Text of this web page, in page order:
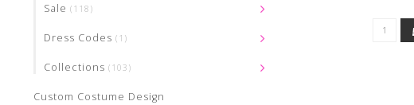
Sale (118)
Dress Codes (1)
Collections (103)
Custom Costume Design